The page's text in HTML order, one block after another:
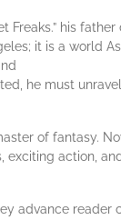
Freaks.” his
it is a world
he must
of fantasy.
exciting action,
advance reader